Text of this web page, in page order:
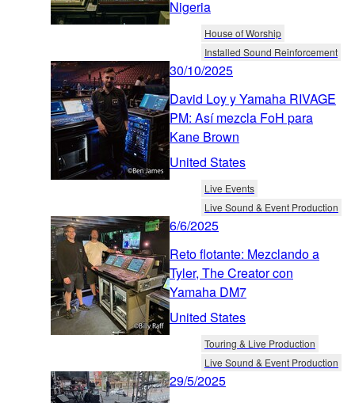
Nigeria
House of Worship
Installed Sound Reinforcement
30/10/2025
David Loy y Yamaha RIVAGE
PM: Así mezcla FoH para
Kane Brown
United States
Live Events
Live Sound & Event Production
6/6/2025
Reto flotante: Mezclando a
Tyler, The Creator con
Yamaha DM7
United States
Touring & Live Production
Live Sound & Event Production
29/5/2025